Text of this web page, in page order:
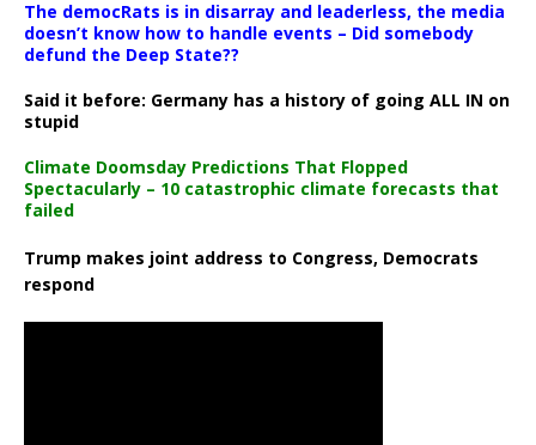
The democRats is in disarray and leaderless, the media
doesn’t know how to handle events – Did somebody
defund the Deep State??
Said it before: Germany has a history of going ALL IN on
stupid
Climate Doomsday Predictions That Flopped
Spectacularly – 10 catastrophic climate forecasts that
failed
Trump makes joint address to Congress, Democrats
respond